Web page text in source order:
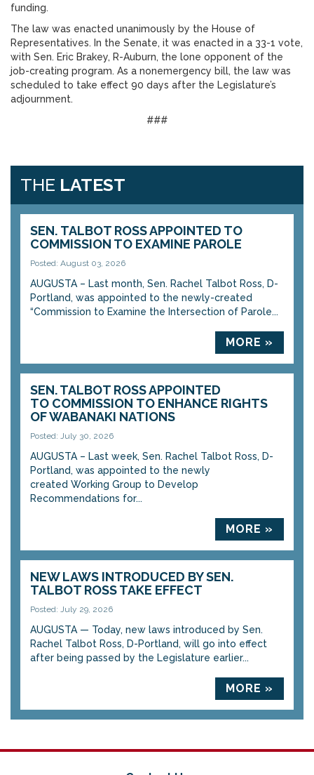
funding.
The law was enacted unanimously by the House of
Representatives. In the Senate, it was enacted in a 33-1 vote,
with Sen. Eric Brakey, R-Auburn, the lone opponent of the
job-creating program. As a nonemergency bill, the law was
scheduled to take effect 90 days after the Legislature’s
adjournment.
###
THE LATEST
SEN. TALBOT ROSS APPOINTED TO
COMMISSION TO EXAMINE PAROLE
Posted: August 03, 2026
AUGUSTA – Last month, Sen. Rachel Talbot Ross, D-
Portland, was appointed to the newly-created
“Commission to Examine the Intersection of Parole...
MORE »
SEN. TALBOT ROSS APPOINTED
TO COMMISSION TO ENHANCE RIGHTS
OF WABANAKI NATIONS
Posted: July 30, 2026
AUGUSTA – Last week, Sen. Rachel Talbot Ross, D-
Portland, was appointed to the newly
created Working Group to Develop
Recommendations for...
MORE »
NEW LAWS INTRODUCED BY SEN.
TALBOT ROSS TAKE EFFECT
Posted: July 29, 2026
AUGUSTA — Today, new laws introduced by Sen.
Rachel Talbot Ross, D-Portland, will go into effect
after being passed by the Legislature earlier...
MORE »